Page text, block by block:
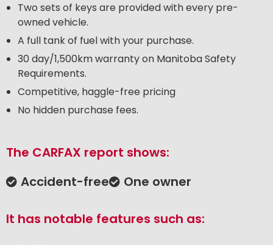
Two sets of keys are provided with every pre-
owned vehicle.
A full tank of fuel with your purchase.
30 day/1,500km warranty on Manitoba Safety
Requirements.
Competitive, haggle-free pricing
No hidden purchase fees.
The CARFAX report shows:
Accident-free
One owner
It has notable features such as: